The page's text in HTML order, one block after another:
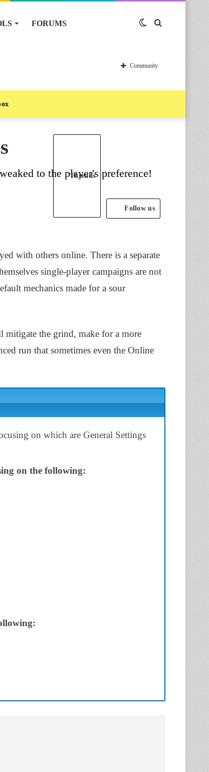
FORUMS Switch
skin
Community
to the player's preference!
Threads
Follow us
with others online. There is a separate
single-player campaigns are not
mechanics made for a sour
the grind, make for a more
run that sometimes even the Online
on which are General Settings
on the following: